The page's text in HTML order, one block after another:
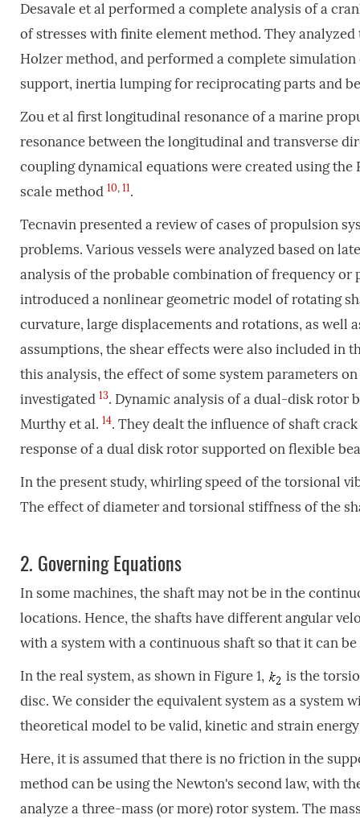
Desavale et al performed a complete analysis of a
of stresses with finite element method. They
Holzer method, and performed a complete
support, inertia lumping for reciprocating parts and
Zou et al first longitudinal resonance of a marine
resonance between the longitudinal and transverse
coupling dynamical equations were created using
scale method 10, 11.
Tecnavin presented a review of cases of propulsion
problems. Various vessels were analyzed based on
analysis of the probable combination of frequency
introduced a nonlinear geometric model of rotating
curvature, large displacements and rotations, as well
assumptions, the shear effects were also included in
this analysis, the effect of some system parameters
investigated 13. Dynamic analysis of a dual-disk rotor
Murthy et al. 14. They dealt the influence of shaft
response of a dual disk rotor supported on flexible
In the present study, whirling speed of the torsional
The effect of diameter and torsional stiffness of the
2. Governing Equations
In some machines, the shaft may not be in the
locations. Hence, the shafts have different angular
with a system with a continuous shaft so that it can
In the real system, as shown in Figure 1,
is the
disc. We consider the equivalent system as a system
theoretical model to be valid, kinetic and strain
Here, it is assumed that there is no friction in the
method can be using the Newton's second law, with
analyze a three-mass (or more) rotor system. The